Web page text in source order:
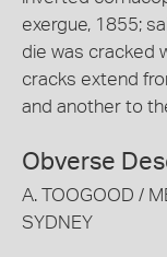
exergue, 1855;
die was cracked
cracks extend
and another to
Obverse
A. TOOGOOD /
SYDNEY